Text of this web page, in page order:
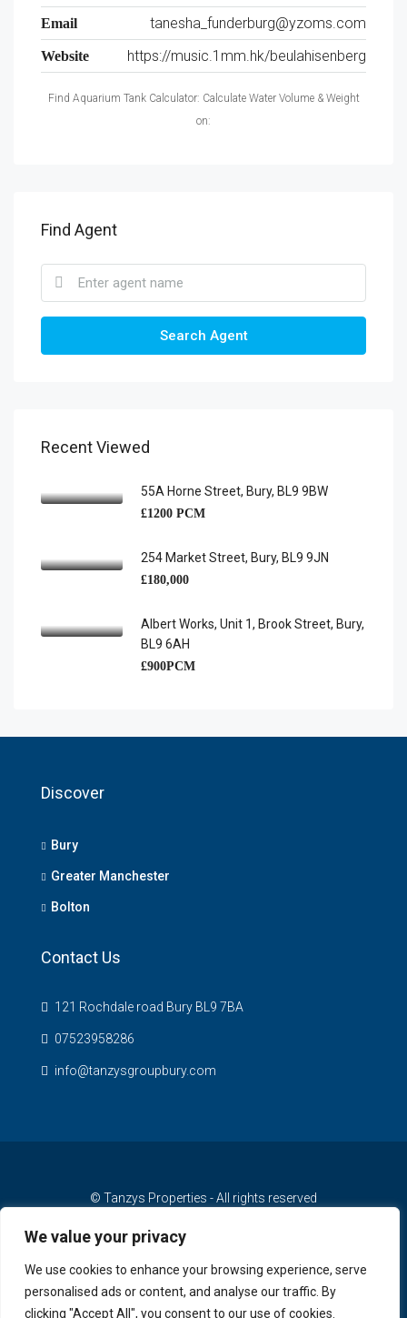
We value your privacy
We use cookies to enhance your browsing experience, serve
personalised ads or content, and analyse our traffic. By
clicking "Accept All", you consent to our use of cookies.
Email tanesha_funderburg@yzoms.com
Website https://music.1mm.hk/beulahisenberg
Find Aquarium Tank Calculator: Calculate Water Volume & Weight
on:
Find Agent
Search Agent
Recent Viewed
55A Horne Street, Bury, BL9 9BW
£1200 PCM
254 Market Street, Bury, BL9 9JN
£180,000
Albert Works, Unit 1, Brook Street, Bury,
BL9 6AH
£900PCM
Discover
Bury
Greater Manchester
Bolton
Contact Us
121 Rochdale road Bury BL9 7BA
07523958286
info@tanzysgroupbury.com
© Tanzys Properties - All rights reserved